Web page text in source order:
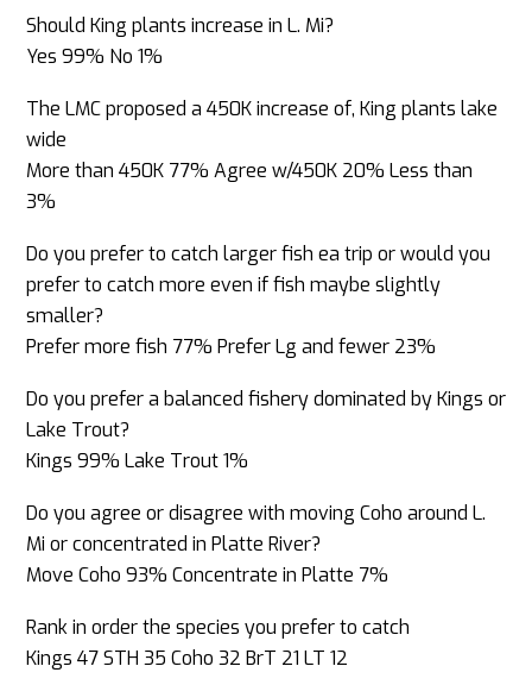
Should King plants increase in L. Mi?
Yes 99% No 1%
The LMC proposed a 450K increase of, King plants lake
wide
More than 450K 77% Agree w/450K 20% Less than
3%
Do you prefer to catch larger fish ea trip or would you
prefer to catch more even if fish maybe slightly
smaller?
Prefer more fish 77% Prefer Lg and fewer 23%
Do you prefer a balanced fishery dominated by Kings or
Lake Trout?
Kings 99% Lake Trout 1%
Do you agree or disagree with moving Coho around L.
Mi or concentrated in Platte River?
Move Coho 93% Concentrate in Platte 7%
Rank in order the species you prefer to catch
Kings 47 STH 35 Coho 32 BrT 21 LT 12